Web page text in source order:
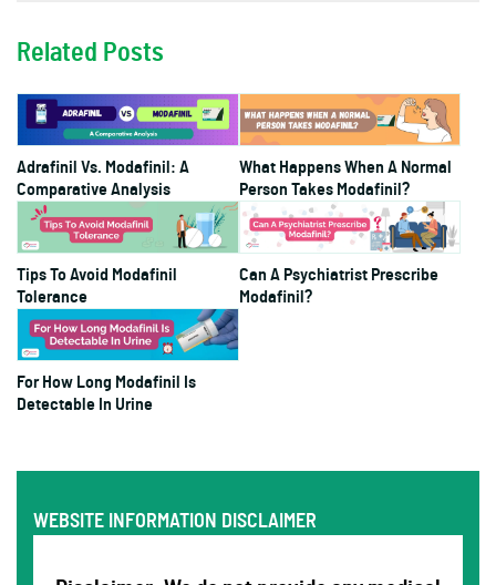
Related Posts
Adrafinil Vs. Modafinil: A
Comparative Analysis
What Happens When A Normal
Person Takes Modafinil?
Tips To Avoid Modafinil
Tolerance
Can A Psychiatrist Prescribe
Modafinil?
For How Long Modafinil Is
Detectable In Urine
WEBSITE INFORMATION DISCLAIMER